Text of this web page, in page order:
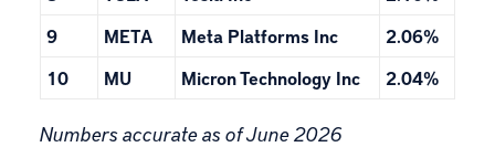
9
META Meta Platforms Inc
2.06%
10
MU Micron Technology Inc 2.04%
Numbers accurate as of June 2026